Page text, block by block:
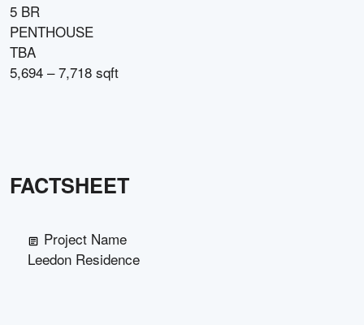
5 BR
PENTHOUSE
TBA
5,694 – 7,718 sqft
FACTSHEET
Project Name
Leedon Residence